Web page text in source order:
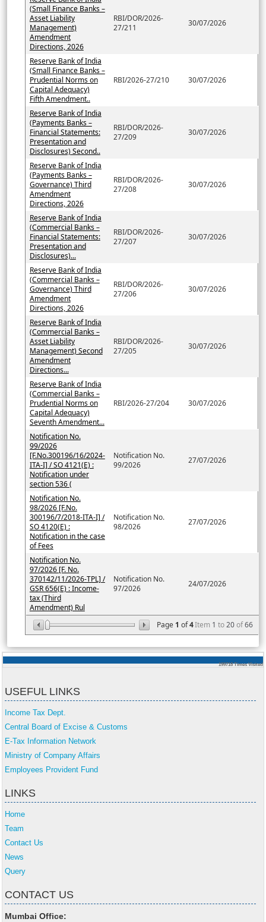
Page 1 of4Item 1 to20of66
(Small Finance Banks –
Asset Liability
Management)
Amendment
Directions, 2026
RBI/DOR/2026-
27/211
30/07/2026
Reserve Bank of India
(Small Finance Banks –
Prudential Norms on
Capital Adequacy)
Fifth Amendment..
RBI/2026-27/210 30/07/2026
Reserve Bank of India
(Payments Banks –
Financial Statements:
Presentation and
Disclosures) Second..
RBI/DOR/2026-
27/209
30/07/2026
Reserve Bank of India
(Payments Banks –
Governance) Third
Amendment
Directions, 2026
RBI/DOR/2026-
27/208
30/07/2026
Reserve Bank of India
(Commercial Banks –
Financial Statements:
Presentation and
Disclosures)...
RBI/DOR/2026-
27/207
30/07/2026
Reserve Bank of India
(Commercial Banks –
Governance) Third
Amendment
Directions, 2026
RBI/DOR/2026-
27/206
30/07/2026
Reserve Bank of India
(Commercial Banks –
Asset Liability
Management) Second
Amendment
Directions...
RBI/DOR/2026-
27/205
30/07/2026
Reserve Bank of India
(Commercial Banks –
Prudential Norms on
Capital Adequacy)
Seventh Amendment...
RBI/2026-27/204 30/07/2026
Notification No.
99/2026
[F.No.300196/16/2024-
ITA-I] / SO 4121(E) :
Notification under
section 536 (
Notification No.
99/2026
27/07/2026
Notification No.
98/2026 [F.No.
300196/7/2018-ITA-I] /
SO 4120(E) :
Notification in the case
of Fees
Notification No.
98/2026
27/07/2026
Notification No.
97/2026 [F. No.
370142/11/2026-TPL] /
GSR 656(E) : Income-
tax (Third
Amendment) Rul
Notification No.
97/2026
24/07/2026
199718 Times Visited
USEFUL LINKS
Income Tax Dept.
Central Board of Excise & Customs
E-Tax Information Network
Ministry of Company Affairs
Employees Provident Fund
LINKS
Home
Team
Contact Us
News
Query
CONTACT US
Mumbai Office: